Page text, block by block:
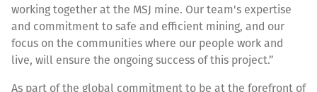
working together at the MSJ mine. Our team's expertise
and commitment to safe and efficient mining, and our
focus on the communities where our people work and
live, will ensure the ongoing success of this project.”
As part of the global commitment to be at the forefront of